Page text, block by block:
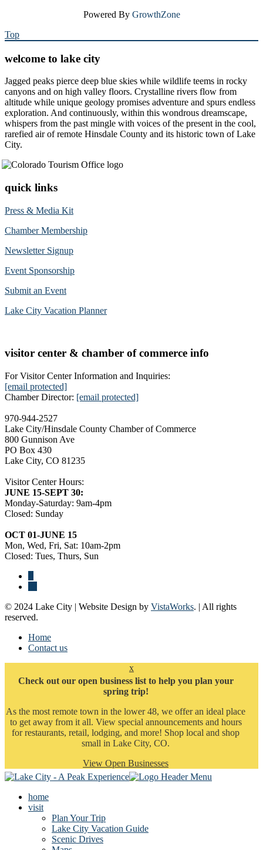
Powered By GrowthZone
Top
welcome to lake city
Jagged peaks pierce deep blue skies while wildlife teems in rocky
canyons and on high valley floors. Crystalline rivers flow from
altitude while unique geology promises adventure and spurs endless
exploration. And continuously, within this wondrous dreamscape,
whispers from the past mingle with voices of the present in the cool,
rarefied air of remote Hinsdale County and its historic town of Lake
City.
quick links
Press & Media Kit
Chamber Membership
Newsletter Signup
Event Sponsorship
Submit an Event
Lake City Vacation Planner
visitor center & chamber of commerce info
For Visitor Center Information and Inquiries:
[email protected]
Chamber Director: [email protected]
970-944-2527
Lake City/Hinsdale County Chamber of Commerce
800 Gunnison Ave
PO Box 430
Lake City, CO 81235
Visitor Center Hours:
JUNE 15-SEPT 30:
Monday-Saturday: 9am-4pm
Closed: Sunday
OCT 01-JUNE 15
Mon, Wed, Fri, Sat: 10am-2pm
Closed: Tues, Thurs, Sun
© 2024 Lake City | Website Design by VistaWorks. | All rights
reserved.
Home
Contact us
x
Check out our open business list to help you plan your
spring trip!
As the most remote town in the lower 48, we offer an ideal place
to get away from it all. View special announcements and hours
for restaurants, retail, lodging, and more! Shop local and shop
small in Lake City, CO.
View Open Businesses
home
visit
Plan Your Trip
Lake City Vacation Guide
Scenic Drives